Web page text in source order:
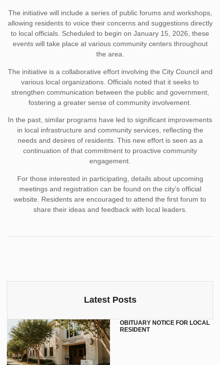
The initiative will include a series of public forums and workshops,
allowing residents to voice their concerns and suggestions directly
to local officials. Scheduled to begin on January 15, 2026, these
events will take place at various community centers throughout
the area.
The initiative is a collaborative effort involving the City Council and
various local organizations. Officials noted that it seeks to
strengthen communication between the public and government,
fostering a greater sense of community involvement.
In the past, similar programs have led to significant improvements
in local infrastructure and community services, reflecting the
needs and desires of residents. This new effort is seen as a
continuation of that commitment to proactive community
engagement.
For those interested in participating, details about upcoming
meetings and registration can be found on the city’s official
website. Residents are encouraged to attend the first forum to
share their ideas and feedback with local leaders.
Latest Posts
OBITUARY NOTICE FOR LOCAL
RESIDENT